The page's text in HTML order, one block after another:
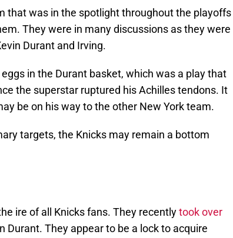
that was in the spotlight throughout the playoffs
They were in many discussions as they were
Durant and Irving.
in the Durant basket, which was a play that
the superstar ruptured his Achilles tendons. It
be on his way to the other New York team.
targets, the Knicks may remain a bottom
ire of all Knicks fans. They recentlytook over
Durant. They appear to be a lock to acquire